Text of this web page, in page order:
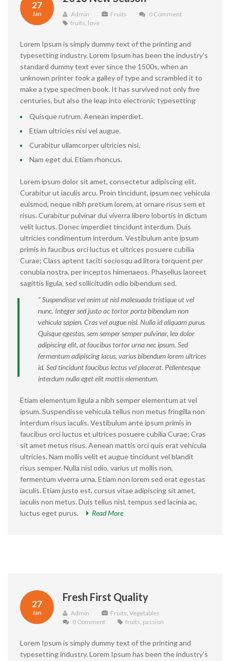
27
Jan Admin Fruits
0 Comment
fruits, love
Lorem Ipsum is simply dummy text of the printing and
typesetting industry. Lorem Ipsum has been the industry’s
standard dummy text ever since the 1500s, when an
unknown printer took a galley of type and scrambled it to
make a type specimen book. It has survived not only five
centuries, but also the leap into electronic typesetting
Quisque rutrum. Aenean imperdiet.
Etiam ultricies nisi vel augue.
Curabitur ullamcorper ultricies nisi.
Nam eget dui. Etiam rhoncus.
Lorem ipsum dolor sit amet, consectetur adipiscing elit.
Curabitur ut iaculis arcu. Proin tincidunt, ipsum nec vehicula
euismod, neque nibh pretium lorem, at ornare risus sem et
risus. Curabitur pulvinar dui viverra libero lobortis in dictum
velit luctus. Donec imperdiet tincidunt interdum. Duis
ultricies condimentum interdum. Vestibulum ante ipsum
primis in faucibus orci luctus et ultrices posuere cubilia
Curae; Class aptent taciti sociosqu ad litora torquent per
conubia nostra, per inceptos himenaeos. Phasellus laoreet
sagittis ligula, sed sollicitudin odio bibendum sed.
“ Suspendisse vel enim ut nisl malesuada tristique ut vel
nunc. Integer sed justo ac tortor porta bibendum non
vehicula sapien. Cras vel augue nisl. Nulla id aliquam purus.
Quisque egestas, sem semper semper pulvinar, leo dolor
adipiscing elit, at faucibus tortor urna nec ipsum. Sed
fermentum adipiscing lacus, varius bibendum lorem ultrices
id. Sed tincidunt faucibus lectus vel placerat. Pellentesque
interdum nulla eget elit mattis elementum.
Etiam elementum ligula a nibh semper elementum at vel
ipsum. Suspendisse vehicula tellus non metus fringilla non
interdum risus iaculis. Vestibulum ante ipsum primis in
faucibus orci luctus et ultrices posuere cubilia Curae; Cras
sit amet metus risus. Aenean mattis orci quis erat vehicula
ultricies. Nam mollis velit et augue tincidunt vel blandit
risus semper. Nulla nisl odio, varius ut mollis non,
fermentum viverra urna. Etiam non lorem sed erat egestas
iaculis. Etiam justo est, cursus vitae adipiscing sit amet,
iaculis non metus. Duis tellus nisl, tempus sed lacinia ac,
luctus eget purus.
Read More
27
Jan
Fresh First Quality
Admin Fruits, Vegetables
0 Comment
fruits, passion
Lorem Ipsum is simply dummy text of the printing and
typesetting industry. Lorem Ipsum has been the industry’s